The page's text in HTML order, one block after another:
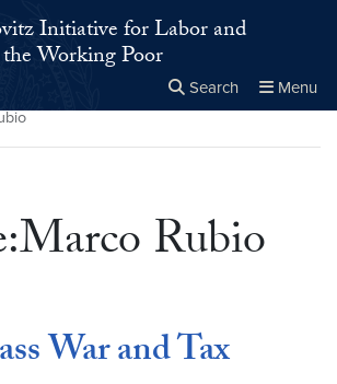
Initiative for Labor and
the Working Poor
Search Menu
Close
×
Rubio
War and Tax